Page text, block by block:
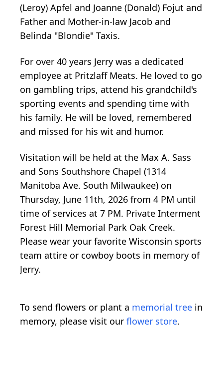
(Leroy) Apfel and Joanne (Donald) Fojut and
Father and Mother-in-law Jacob and
Belinda "Blondie" Taxis.
For over 40 years Jerry was a dedicated
employee at Pritzlaff Meats. He loved to go
on gambling trips, attend his grandchild's
sporting events and spending time with
his family. He will be loved, remembered
and missed for his wit and humor.
Visitation will be held at the Max A. Sass
and Sons Southshore Chapel (1314
Manitoba Ave. South Milwaukee) on
Thursday, June 11th, 2026 from 4 PM until
time of services at 7 PM. Private Interment
Forest Hill Memorial Park Oak Creek.
Please wear your favorite Wisconsin sports
team attire or cowboy boots in memory of
Jerry.
To send flowers or plant a memorial tree in
memory, please visit our flower store.